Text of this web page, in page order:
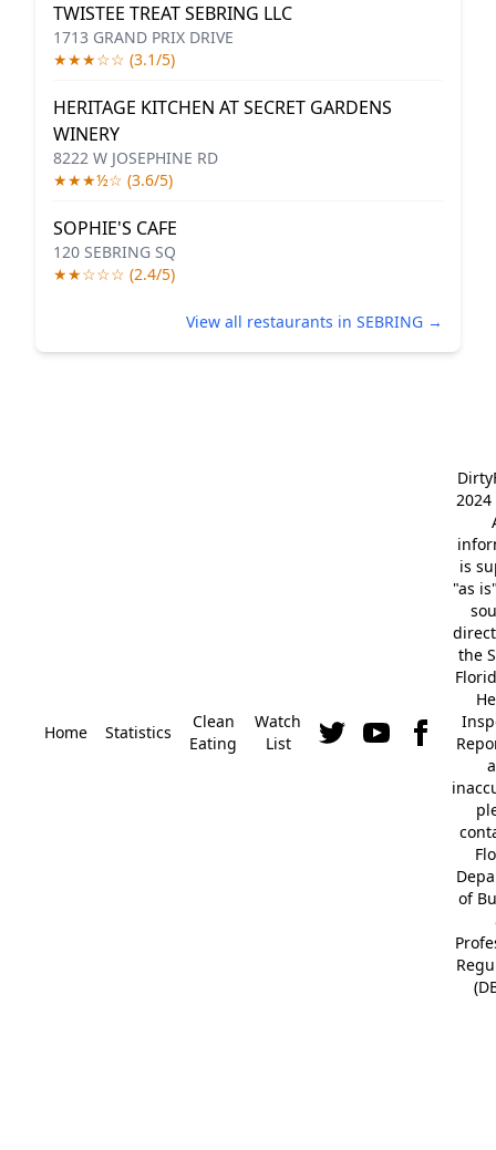
TWISTEE TREAT SEBRING LLC
1713 GRAND PRIX DRIVE
★★★☆☆ (3.1/5)
HERITAGE KITCHEN AT SECRET GARDENS
WINERY
8222 W JOSEPHINE RD
★★★½☆ (3.6/5)
SOPHIE'S CAFE
120 SEBRING SQ
★★☆☆☆ (2.4/5)
View all restaurants in SEBRING →
Home Statistics
Clean
Eating
Watch
List
2024
is
"as
the
of